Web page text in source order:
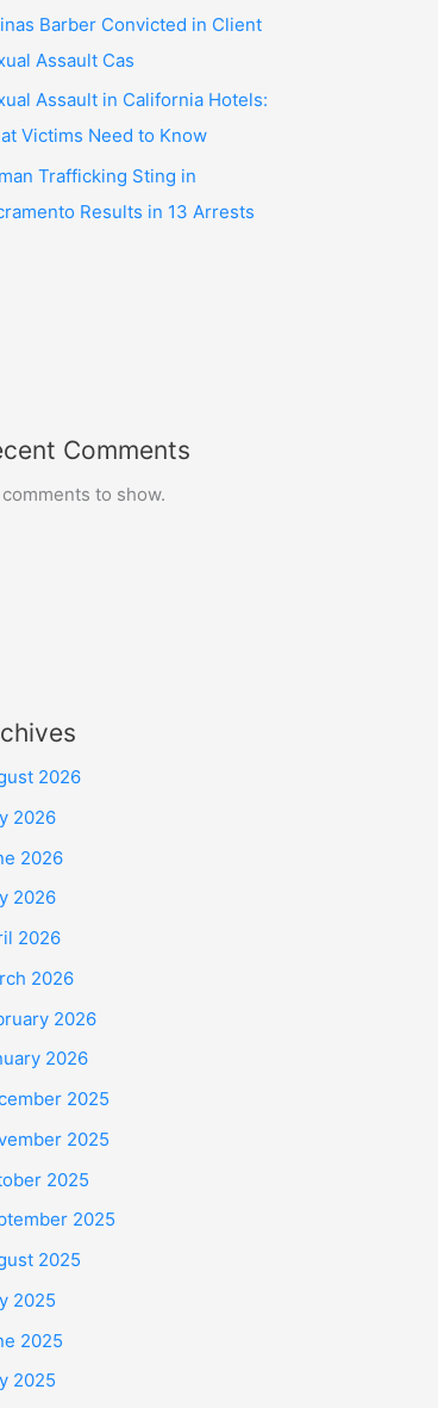
Barber Convicted in Client
Assault Cas
Assault in California Hotels:
Victims Need to Know
Trafficking Sting in
Results in 13 Arrests
Comments
to show.
2026
2026
2026
2026
2026
2026
2026
2026
2025
2025
2025
2025
2025
2025
2025
2025